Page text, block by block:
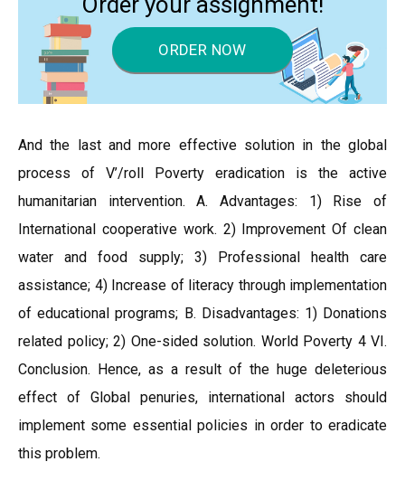
ORDER NOW
And the last and more effective solution in the global
process of V’/roll Poverty eradication is the active
humanitarian intervention. A. Advantages: 1) Rise of
International cooperative work. 2) Improvement Of clean
water and food supply; 3) Professional health care
assistance; 4) Increase of literacy through implementation
of educational programs; B. Disadvantages: 1) Donations
related policy; 2) One-sided solution. World Poverty 4 VI.
Conclusion. Hence, as a result of the huge deleterious
effect of Global penuries, international actors should
implement some essential policies in order to eradicate
this problem.